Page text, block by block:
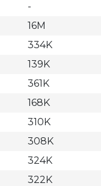
-
16M
334K
139K
361K
168K
310K
308K
324K
322K